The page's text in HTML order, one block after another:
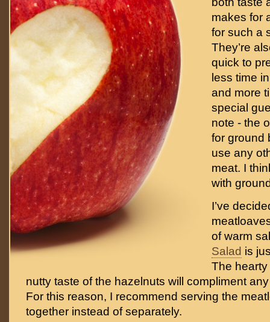
makes for
for such a
They’re
quick to
less time
and more
special
note - the
for ground
use any
meat. I
with
I’ve
of warm
Salad is
The
nutty taste of the hazelnuts will compliment
For this reason, I recommend serving the
together instead of separately.